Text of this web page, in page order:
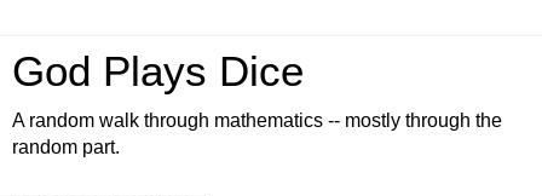
God Plays Dice
A random walk through mathematics -- mostly through the
random part.